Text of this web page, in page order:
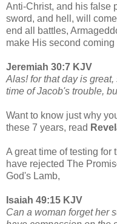
Anti-Christ, and his false
sword, and hell, will
end all battles,
make His second coming
Jeremiah 30:7 KJV
Alas! for that day is
time of Jacob's trouble,
Want to know just why
these 7 years, read
A great time of testing
have rejected The
God's Lamb,
Isaiah 49:15 KJV
Can a woman forget her